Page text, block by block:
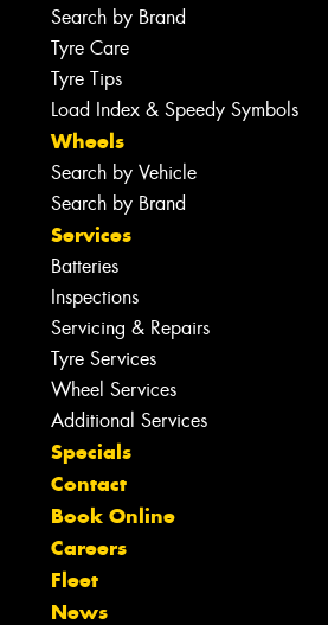
Search by Brand
Tyre Care
Tyre Tips
Load Index & Speedy Symbols
Wheels
Search by Vehicle
Search by Brand
Services
Batteries
Inspections
Servicing & Repairs
Tyre Services
Wheel Services
Additional Services
Specials
Contact
Book Online
Careers
Fleet
News